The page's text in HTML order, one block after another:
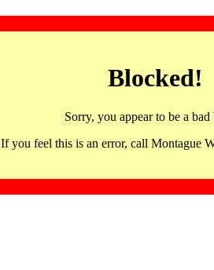
Blocked!
Sorry, you appear to be a
If you feel this is an error, call Montague